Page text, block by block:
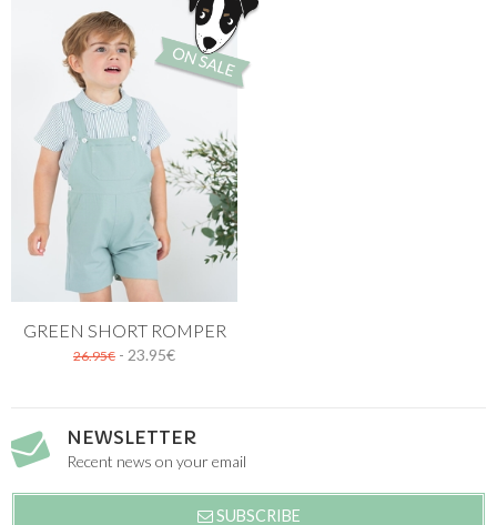
GREEN SHORT ROMPER
26.95€ - 23.95€
NEWSLETTER
Recent news on your email
SUBSCRIBE